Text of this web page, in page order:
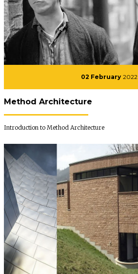
02 February 2022
Method Architecture
Introduction to Method Architecture